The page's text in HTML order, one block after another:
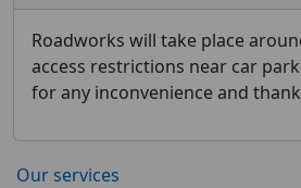
Roadworks will take place
access restrictions near car
for any inconvenience and
Our services